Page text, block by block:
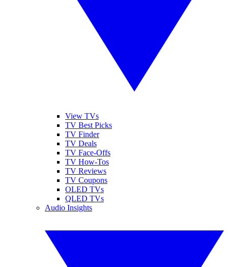
View TVs
TV Best Picks
TV Finder
TV Deals
TV Face-Offs
TV How-Tos
TV Reviews
TV Coupons
OLED TVs
QLED TVs
Audio Insights